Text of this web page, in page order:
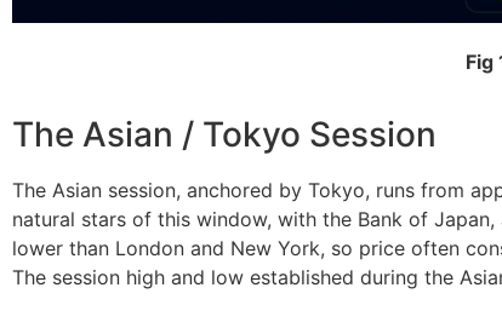
Fig
The Asian / Tokyo Session
The Asian session, anchored by Tokyo, runs from
natural stars of this window, with the Bank of
lower than London and New York, so price often
The session high and low established during the